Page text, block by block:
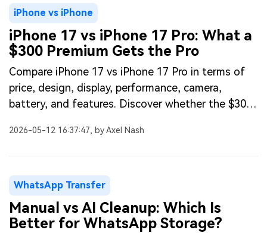
iPhone vs iPhone
iPhone 17 vs iPhone 17 Pro: What a
$300 Premium Gets the Pro
Compare iPhone 17 vs iPhone 17 Pro in terms of
price, design, display, performance, camera,
battery, and features. Discover whether the $300
2026-05-12 16:37:47, by Axel Nash
WhatsApp Transfer
Manual vs AI Cleanup: Which Is
Better for WhatsApp Storage?